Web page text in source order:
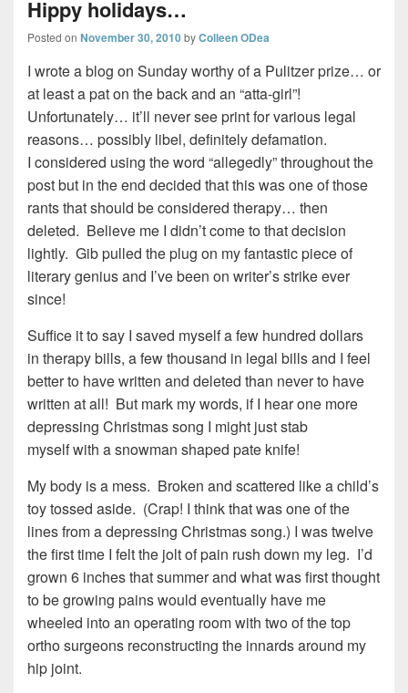
Hippy holidays…
Posted on November 30, 2010byColleen ODea
I wrote a blog on Sunday worthy of a Pulitzer prize… or
at least a pat on the back and an “atta-girl”!
Unfortunately… it’ll never see print for various legal
reasons… possibly libel, definitely defamation.
I considered using the word “allegedly” throughout the
post but in the end decided that this was one of those
rants that should be considered therapy… then
deleted. Believe me I didn’t come to that decision
lightly. Gib pulled the plug on my fantastic piece of
literary genius and I’ve been on writer’s strike ever
since!
Suffice it to say I saved myself a few hundred dollars
in therapy bills, a few thousand in legal bills and I feel
better to have written and deleted than never to have
written at all! But mark my words, if I hear one more
depressing Christmas song I might just stab
myself with a snowman shaped pate knife!
My body is a mess. Broken and scattered like a child’s
toy tossed aside. (Crap! I think that was one of the
lines from a depressing Christmas song.) I was twelve
the first time I felt the jolt of pain rush down my leg. I’d
grown 6 inches that summer and what was first thought
to be growing pains would eventually have me
wheeled into an operating room with two of the top
ortho surgeons reconstructing the innards around my
hip joint.